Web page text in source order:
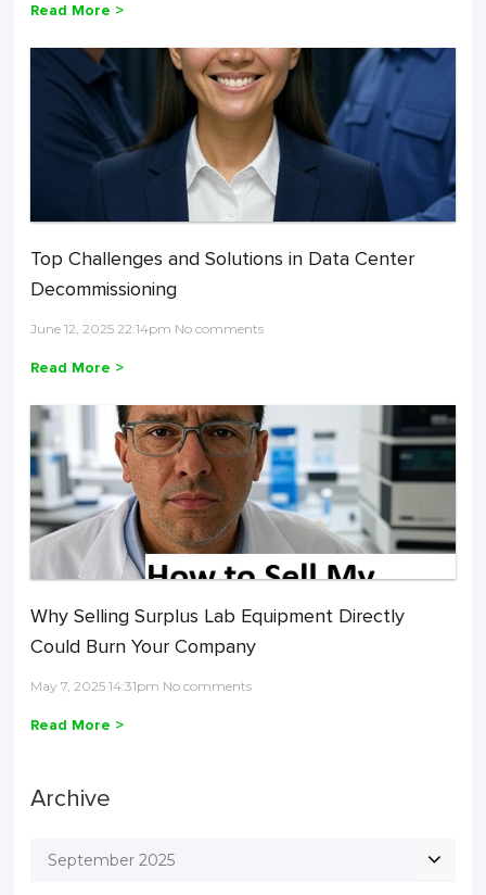
Read More >
Top Challenges and Solutions in Data Center
Decommissioning
June 12, 2025 22:14pm No comments
Read More >
Why Selling Surplus Lab Equipment Directly
Could Burn Your Company
May 7, 2025 14:31pm No comments
Read More >
Archive
September 2025